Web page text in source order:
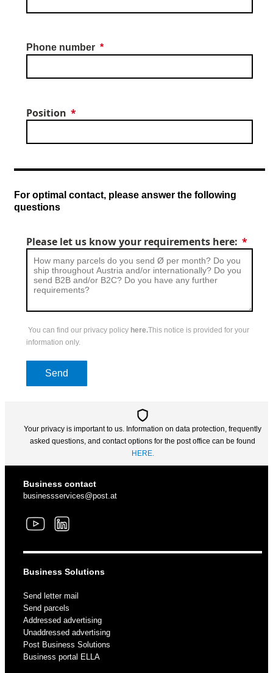
Phone number
Position
For optimal contact, please answer the following
questions
Please let us know your requirements here:
You can find our privacy policy here.This notice is provided for your
information only.
Send
Your privacy is important to us. Information on data protection, frequently
asked questions, and contact options for the post office can be found
HERE.
Business contact
businessservices@post.at
Business Solutions
Send letter mail
Send parcels
Addressed advertising
Unaddressed advertising
Post Business Solutions
Business portal ELLA